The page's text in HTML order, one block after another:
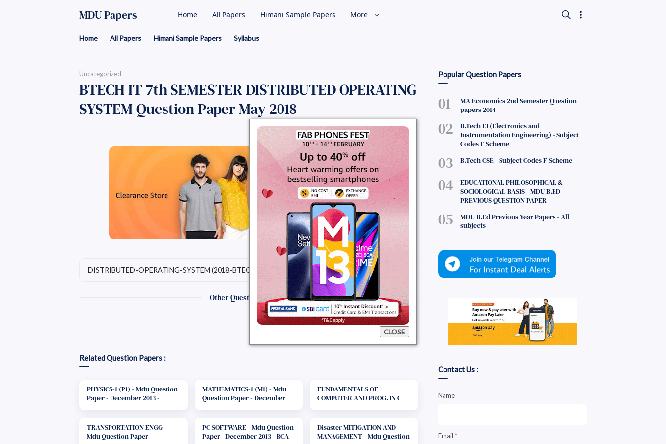
MDU Papers Home All Papers Himani Sample Papers More
Home All Papers Himani Sample Papers Syllabus
Uncategorized
BTECH IT 7th SEMESTER DISTRIBUTED OPERATING
SYSTEM Question Paper May 2018
Share Question Paper :
CLOSE
DISTRIBUTED-OPERATING-SYSTEM (2018-BTECH-7SEMESTER IT) Download Question Paper
Other Question Papers :
Related Question Papers :
PHYSICS-1 (P1) - Mdu Question
Paper - December 2013 -
MATHEMATICS-1 (M1) - Mdu
Question Paper - December
FUNDAMENTALS OF
COMPUTER AND PROG. IN C
Year
TRANSPORTATION ENGG -
Mdu Question Paper -
PC SOFTWARE - Mdu Question
Paper - December 2013 - BCA
Disaster MITIGATION AND
MANAGEMENT - Mdu Question
Popular Question Papers
MA Economics 2nd Semester Question
papers 2014
B.Tech EI (Electronics and
Instrumentation Engineering) - Subject
Codes F Scheme
B.Tech CSE - Subject Codes F Scheme
EDUCATIONAL PHILOSOPHICAL &
SOCIOLOGICAL BASIS - MDU B.ED
PREVIOUS QUESTION PAPER
MDU B.Ed Previous Year Papers - All
subjects
Contact Us :
Name
Email *